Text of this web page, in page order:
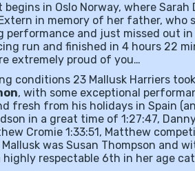
begins in Oslo Norway, where
in memory of her father, who
performance and just missed out
run and finished in 4 hours 22
extremely proud of you…
conditions 23 Mallusk Harriers
, with some exceptional
fresh from his holidays in Spain
in a great time of 1:27:47,
Cromie 1:33:51, Matthew
was Susan Thompson and
highly respectable 6th in her age